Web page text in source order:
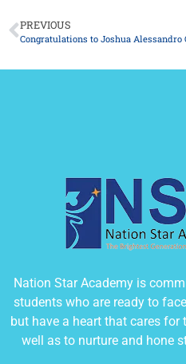
PREVIOUS
Congratulations to Joshua Alessandro
Nation Star Academy is
students who are ready to
but have a heart that cares for
well as to nurture and hone